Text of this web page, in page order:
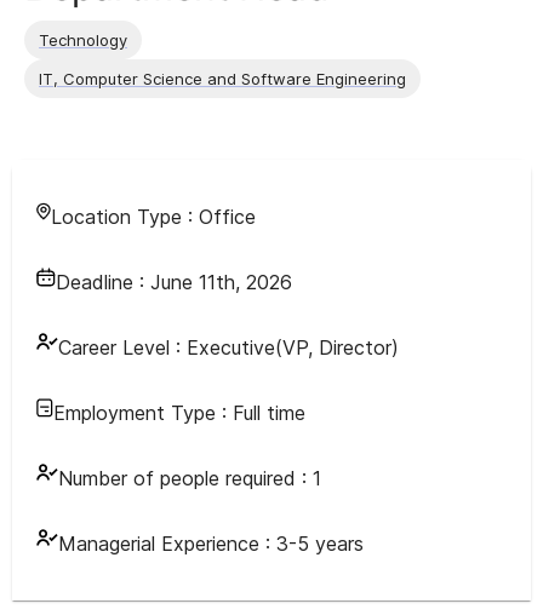
Technology
IT, Computer Science and Software Engineering
Location Type : Office
Deadline : June 11th, 2026
Career Level : Executive(VP, Director)
Employment Type : Full time
Number of people required : 1
Managerial Experience : 3-5 years